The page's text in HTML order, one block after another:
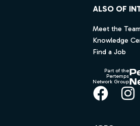
ALSO OF
Meet the
Knowledge
Find a Job
Part of the
Pertemps
Network Group